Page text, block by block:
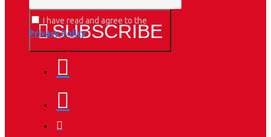
SUBSCRIBE
I have read and agree to the
Privacy Policy